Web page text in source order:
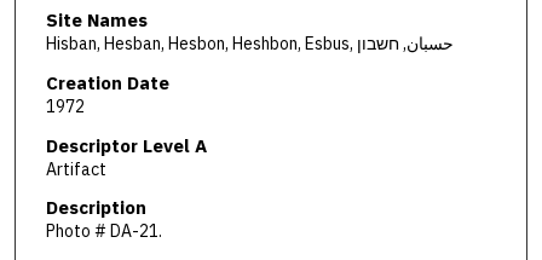
Site Names
Hisban, Hesban, Hesbon, Heshbon, Esbus, حسبان, חשבון
Creation Date
1972
Descriptor Level A
Artifact
Description
Photo # DA-21.